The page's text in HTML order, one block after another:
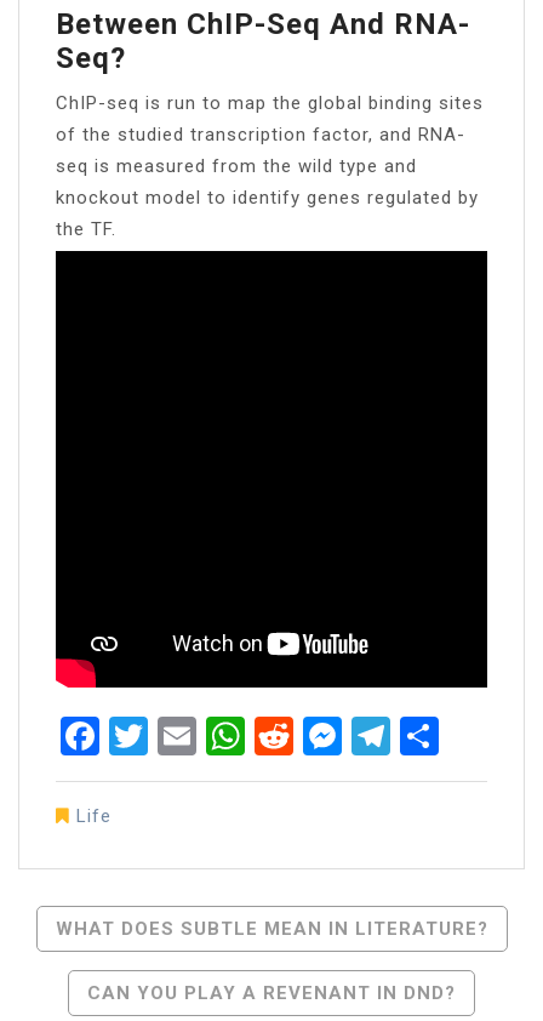
Between ChIP-Seq And RNA-
Seq?
ChIP-seq is run to map the global binding sites
of the studied transcription factor, and RNA-
seq is measured from the wild type and
knockout model to identify genes regulated by
the TF.
Facebook
Twitter
EmailWhatsApp
RedditMessenger
Life
Post
Navigation
WHAT DOES SUBTLE MEAN IN LITERATURE?
CAN YOU PLAY A REVENANT IN DND?